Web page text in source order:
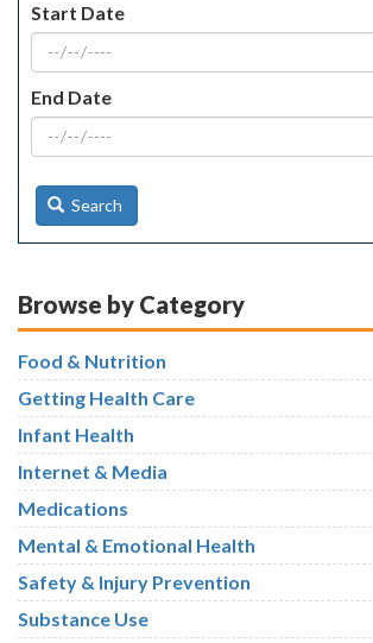
Start Date
End Date
Search
Browse by Category
Food & Nutrition
Getting Health Care
Infant Health
Internet & Media
Medications
Mental & Emotional Health
Safety & Injury Prevention
Substance Use